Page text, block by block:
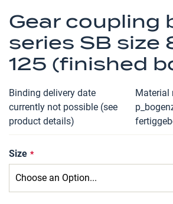
Gear coupling
series SB size
125 (finished
Binding delivery date
currently not possible (see
product details)
Material
Size
to
the
beginning
of
the
gallery